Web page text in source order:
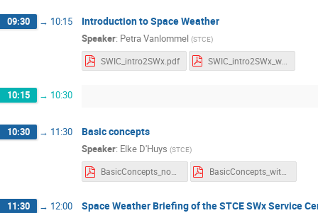
09:30 → 10:15 Introduction to Space Weather
Speaker: Petra Vanlommel (STCE)
SWIC_intro2SWx.pdf
10:15 → 10:30
10:30 → 11:30 Basic concepts
Speaker: Elke D'Huys (STCE)
BasicConcepts_noNotes.pdf BasicConcepts_withNotes.pdf
11:30 → 12:00 Space Weather Briefing of the STCE SWx Service